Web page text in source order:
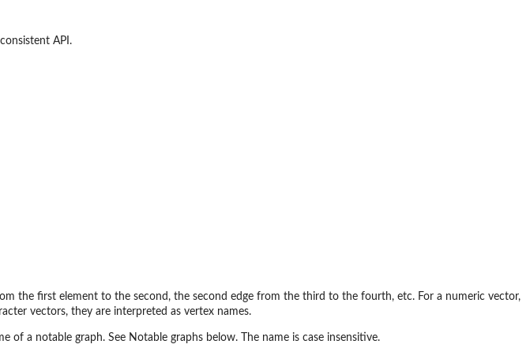
API.
the first element to the second, the second edge from the third to the fourth, etc. For a numeric vector,
vectors, they are interpreted as vertex names.
of a notable graph. See Notable graphs below. The name is case insensitive.